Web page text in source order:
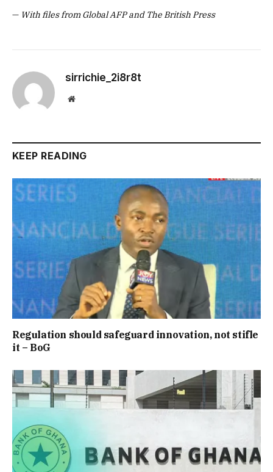
— With files from Global AFP and The British Press
sirrichie_2i8r8t
Website
KEEP READING
Regulation should safeguard innovation, not stifle
it – BoG